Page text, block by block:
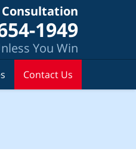
Consultation
1949
You Win
Contact Us